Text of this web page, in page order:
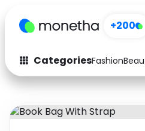
+200
CategoriesFashion
Fashion
Auto